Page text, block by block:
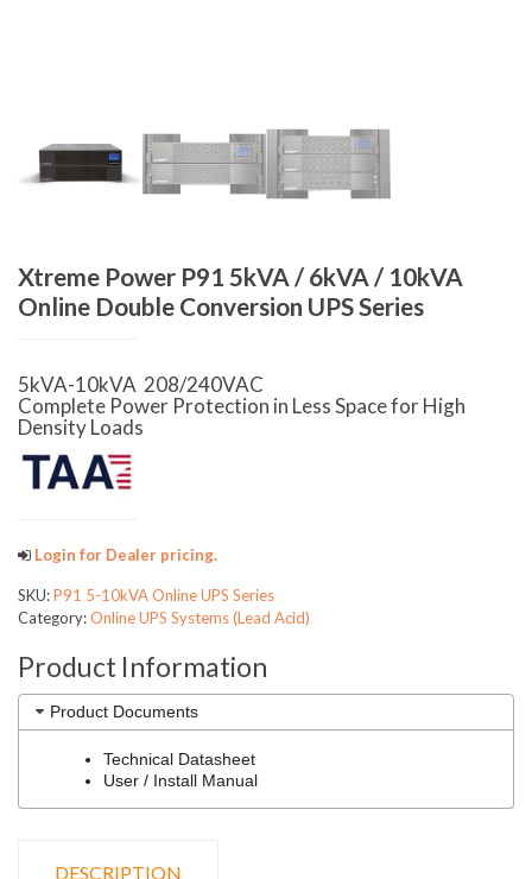
Xtreme Power P91 5kVA / 6kVA / 10kVA
Online Double Conversion UPS Series
5kVA-10kVA 208/240VAC
Complete Power Protection in Less Space for High
Density Loads
Login for Dealer pricing.
SKU:P91 5-10kVA Online UPS Series
Category:Online UPS Systems (Lead Acid)
Product Information
Product Documents
Technical Datasheet
User / Install Manual
DESCRIPTION